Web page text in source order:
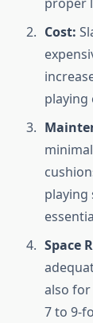
Cost:
playing
playing
Space
also
7 to 9-